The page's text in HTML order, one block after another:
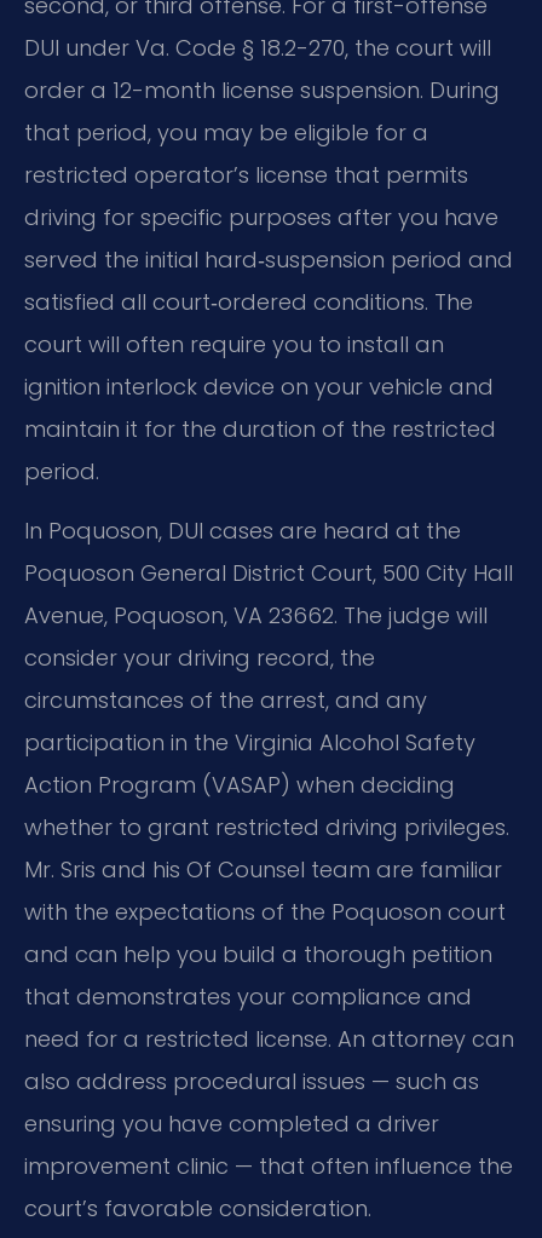
DUI under Va. Code § 18.2-270, the court will
order a 12-month license suspension. During
that period, you may be eligible for a
restricted operator’s license that permits
driving for specific purposes after you have
served the initial hard‑suspension period and
satisfied all court‑ordered conditions. The
court will often require you to install an
ignition interlock device on your vehicle and
maintain it for the duration of the restricted
period.
In Poquoson, DUI cases are heard at the
Poquoson General District Court, 500 City Hall
Avenue, Poquoson, VA 23662. The judge will
consider your driving record, the
circumstances of the arrest, and any
participation in the Virginia Alcohol Safety
Action Program (VASAP) when deciding
whether to grant restricted driving privileges.
Mr. Sris and his Of Counsel team are familiar
with the expectations of the Poquoson court
and can help you build a thorough petition
that demonstrates your compliance and
need for a restricted license. An attorney can
also address procedural issues — such as
ensuring you have completed a driver
improvement clinic — that often influence the
court’s favorable consideration.